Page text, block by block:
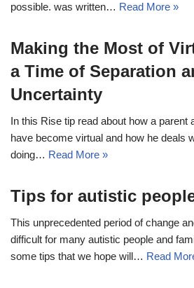
possible. was written… Read More »
Making the Most of
a Time of Separation
Uncertainty
In this Rise tip read about how a parent
have become virtual and how he deals
doing… Read More »
Tips for autistic
This unprecedented period of change
difficult for many autistic people and
some tips that we hope will… Read